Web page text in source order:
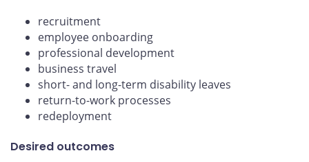
recruitment
employee onboarding
professional development
business travel
short- and long-term disability leaves
return-to-work processes
redeployment
Desired outcomes